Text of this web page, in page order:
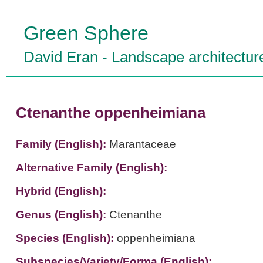
Green Sphere
David Eran - Landscape
Ctenanthe oppenheimiana
Family (English): Marantaceae
Alternative Family (English):
Hybrid (English):
Genus (English): Ctenanthe
Species (English): oppenheimiana